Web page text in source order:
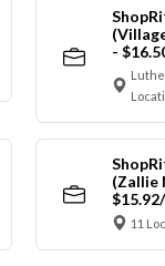
-
(Zallie
11